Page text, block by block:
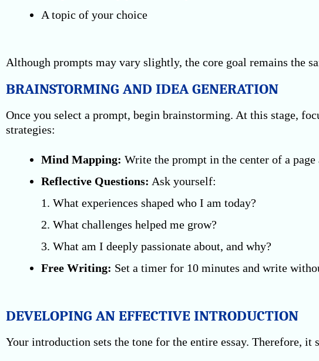
A topic of your choice
Although prompts may vary slightly, the core goal remains the
BRAINSTORMING AND IDEA GENERATION
Once you select a prompt, begin brainstorming. At this stage,
strategies:
Mind Mapping: Write the prompt in the center of a
Reflective Questions: Ask yourself:
1. What experiences shaped who I am today?
2. What challenges helped me grow?
3. What am I deeply passionate about, and why?
Free Writing: Set a timer for 10 minutes and write
DEVELOPING AN EFFECTIVE INTRODUCTION
Your introduction sets the tone for the entire essay. Therefore,